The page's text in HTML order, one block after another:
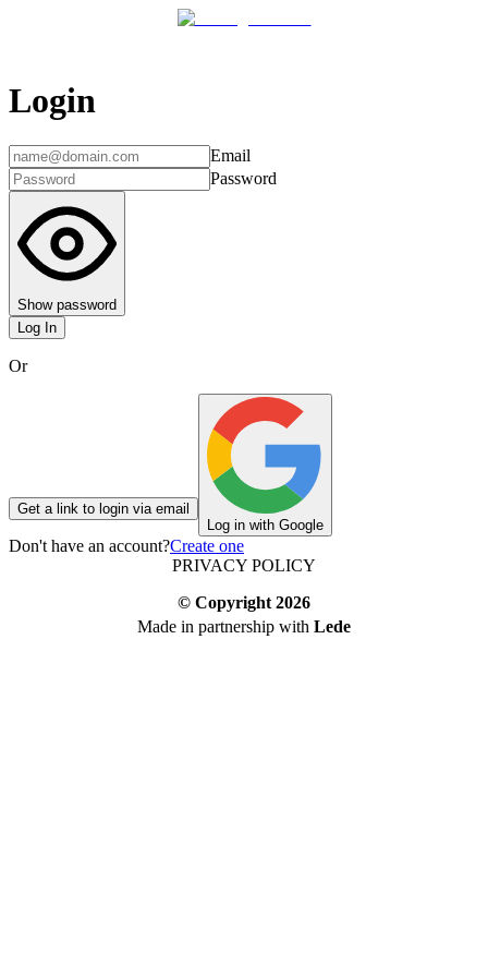
Login
Email
Password
Show password
Log In
Or
Get a link to login via email
Log in with Google
Don't have an account?Create one
PRIVACY POLICY
© Copyright 2026
Made in partnership with Lede